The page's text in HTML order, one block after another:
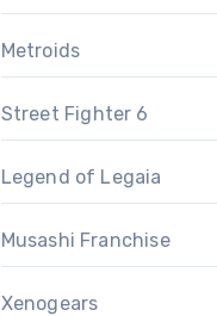
Metroids
Street Fighter 6
Legend of Legaia
Musashi Franchise
Xenogears